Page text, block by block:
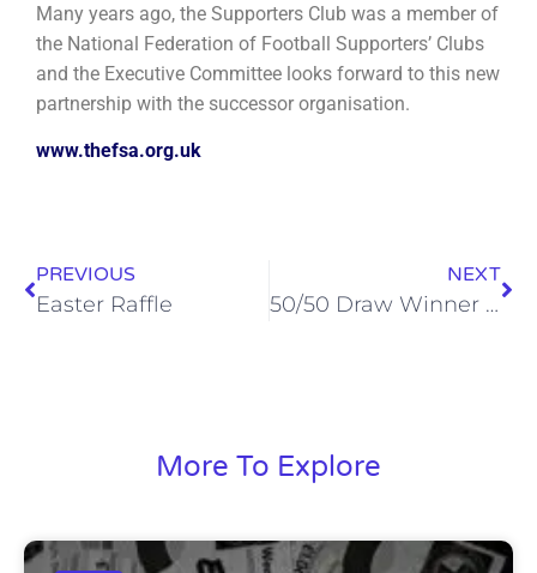
Many years ago, the Supporters Club was a member of
the National Federation of Football Supporters’ Clubs
and the Executive Committee looks forward to this new
partnership with the successor organisation.
www.thefsa.org.uk
PREVIOUS
Easter Raffle
NEXT
50/50 Draw Winner – 5th April 2022
More To Explore